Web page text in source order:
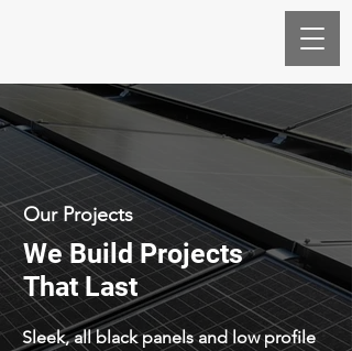
Our Projects
We Build Projects
That Last
Sleek, all black panels and low profile